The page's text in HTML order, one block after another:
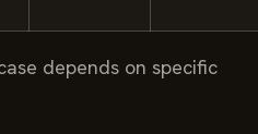
depends on specific